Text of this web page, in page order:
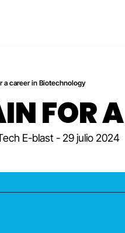
a career in Biotechnology
FOR
E-blast - 29 julio 2024